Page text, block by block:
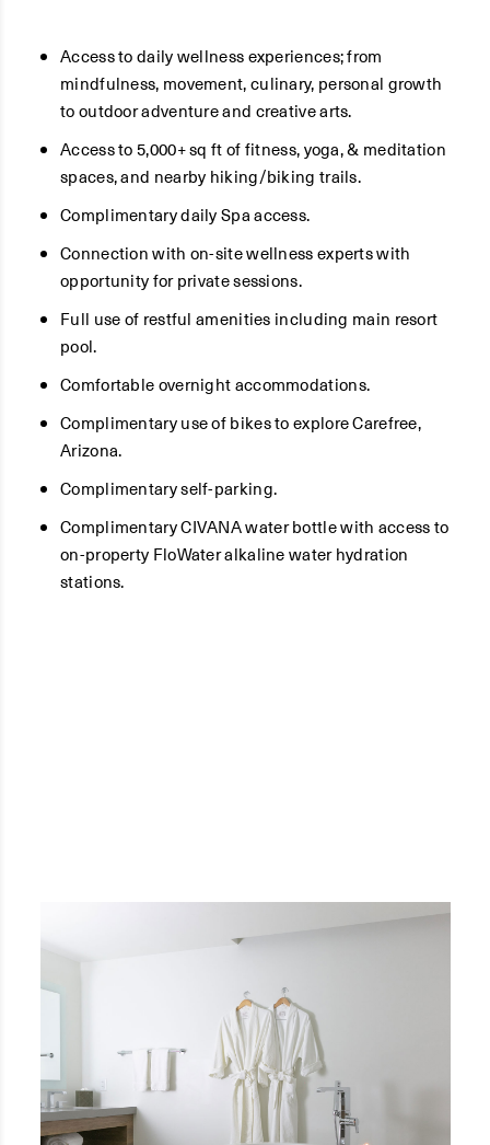
Access to daily wellness experiences; from
mindfulness, movement, culinary, personal growth
to outdoor adventure and creative arts.
Access to 5,000+ sq ft of fitness, yoga, & meditation
spaces, and nearby hiking/biking trails.
Complimentary daily Spa access.
Connection with on-site wellness experts with
opportunity for private sessions.
Full use of restful amenities including main resort
pool.
Comfortable overnight accommodations.
Complimentary use of bikes to explore Carefree,
Arizona.
Complimentary self-parking.
Complimentary CIVANA water bottle with access to
on-property FloWater alkaline water hydration
stations.